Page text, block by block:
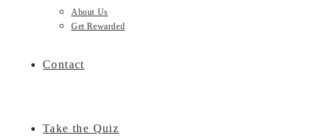
About Us
Get Rewarded
Contact
Take the Quiz